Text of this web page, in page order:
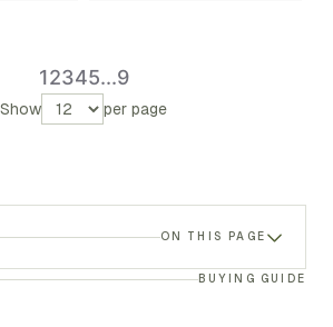
Show per page
12345...9
ON THIS PAGE
BUYING GUIDE